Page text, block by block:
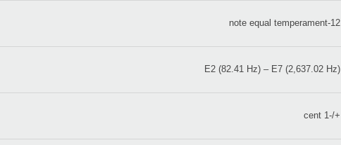
12-note equal temperament
E2 (82.41 Hz) – E7 (2,637.02 Hz)
+/-1 cent